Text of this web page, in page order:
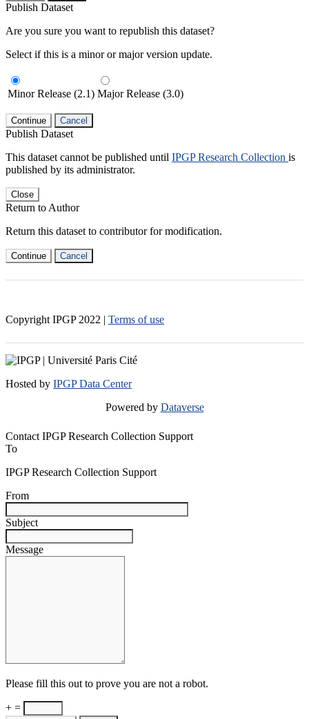
Publish Dataset
Are you sure you want to republish this dataset?
Select if this is a minor or major version update.
Minor Release (2.1) Major Release (3.0)
Continue Cancel
Publish Dataset
This dataset cannot be published until IPGP Research Collection is
published by its administrator.
Close
Return to Author
Return this dataset to contributor for modification.
Continue Cancel
Copyright IPGP 2022 | Terms of use
Hosted by IPGP Data Center
Powered by Dataverse
Contact IPGP Research Collection Support
To
IPGP Research Collection Support
From
Subject
Message
Please fill this out to prove you are not a robot.
+ =